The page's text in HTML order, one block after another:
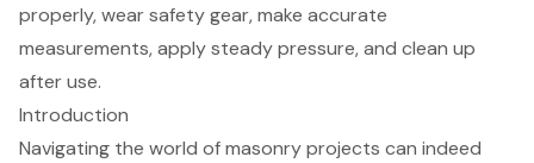
properly, wear safety gear, make accurate
measurements, apply steady pressure, and clean up
after use.
Introduction
Navigating the world of masonry projects can indeed